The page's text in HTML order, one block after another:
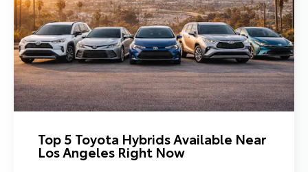
Top 5 Toyota Hybrids Available Near
Los Angeles Right Now